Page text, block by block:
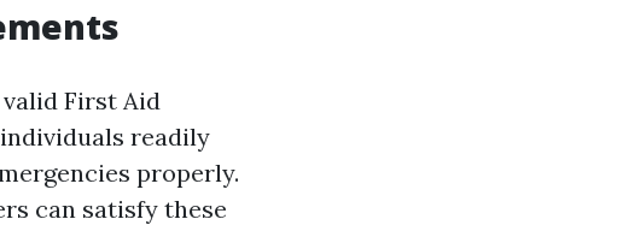
First Aid
readily
properly.
can satisfy these